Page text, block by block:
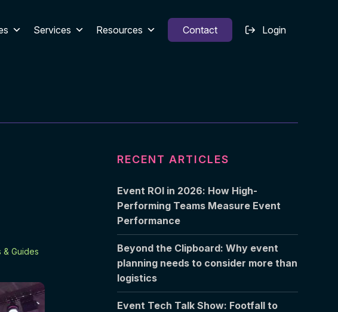
Services Resources Contact Login
& Guides
RECENT ARTICLES
Event ROI in 2026: How High-
Performing Teams Measure Event
Performance
Beyond the Clipboard: Why event
planning needs to consider more than
logistics
Event Tech Talk Show: Footfall to